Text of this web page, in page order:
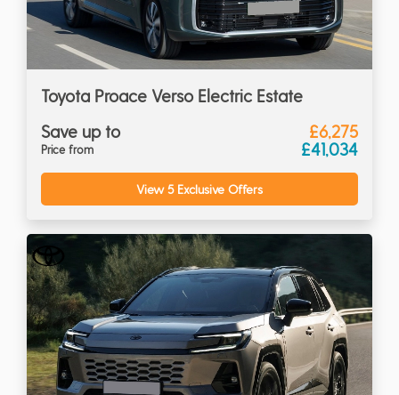
Toyota Proace Verso Electric Estate
Save up to
Price from
£6,275
£41,034
View 5 Exclusive Offers